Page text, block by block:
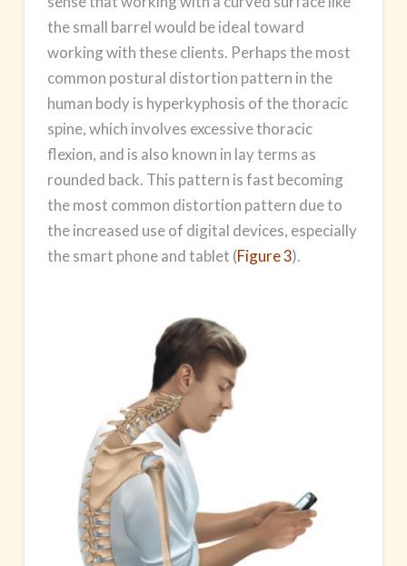
the small barrel would be ideal toward
working with these clients. Perhaps the most
common postural distortion pattern in the
human body is hyperkyphosis of the thoracic
spine, which involves excessive thoracic
flexion, and is also known in lay terms as
rounded back. This pattern is fast becoming
the most common distortion pattern due to
the increased use of digital devices, especially
the smart phone and tablet (Figure 3).